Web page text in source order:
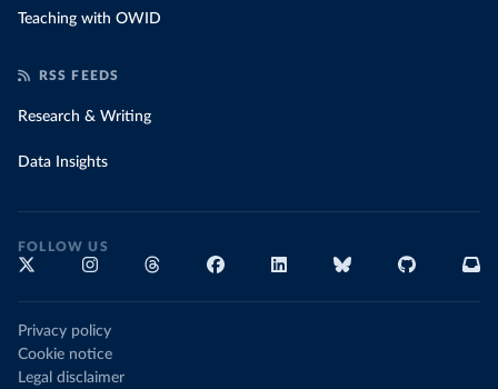
Teaching with OWID
RSS FEEDS
Research & Writing
Data Insights
FOLLOW US
Privacy policy
Cookie notice
Legal disclaimer